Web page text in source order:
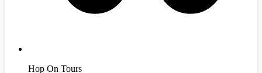
Hop On Tours